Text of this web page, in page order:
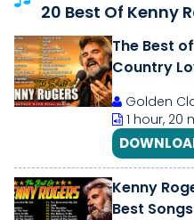
20 Best Of Kenny
The Best
Country
Golden
1 hour, 20
Kenny
Best